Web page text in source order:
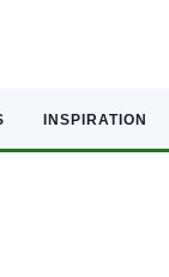
INSPIRATION